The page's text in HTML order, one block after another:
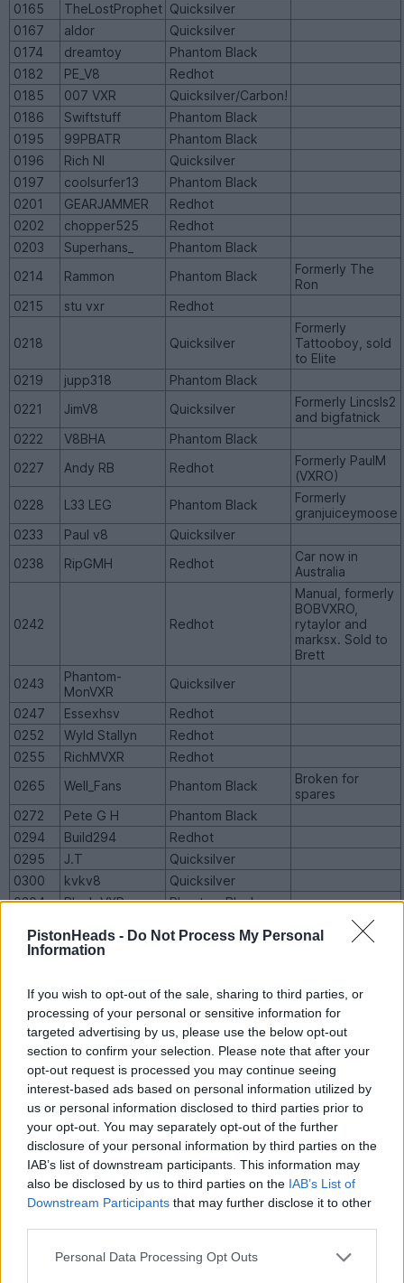
PistonHeads - Do Not Process My Personal
Information
If you wish to opt-out of the sale, sharing to third parties, or
processing of your personal or sensitive information for
targeted advertising by us, please use the below opt-out
section to confirm your selection. Please note that after your
opt-out request is processed you may continue seeing
interest-based ads based on personal information utilized by
us or personal information disclosed to third parties prior to
your opt-out. You may separately opt-out of the further
disclosure of your personal information by third parties on the
IAB’s list of downstream participants. This information may
also be disclosed by us to third parties on the IAB’s List of
Downstream Participants that may further disclose it to other
Personal Data Processing Opt Outs
0165
TheLostProphet Quicksilver
0167
aldor
Quicksilver
0174
dreamtoy
Phantom Black
0182
PE_V8
Redhot
0185
007 VXR
Quicksilver/Carbon!
0186
Swiftstuff
Phantom Black
0195
99PBATR
Phantom Black
0196
Rich NI
Quicksilver
0197
coolsurfer13
Phantom Black
0201
GEARJAMMER
Redhot
0202
chopper525
Redhot
0203
Superhans_
Phantom Black
0214
Rammon Phantom Black
Formerly The
Ron
0215
stu vxr Redhot
0218 Quicksilver
Formerly
Tattooboy, sold
to Elite
0219
jupp318
Phantom Black
0221
JimV8 Quicksilver
Formerly Lincsls2
and bigfatnick
0222
V8BHA
Phantom Black
0227
Andy RB Redhot
Formerly PaulM
(VXRO)
0228
L33 LEG Phantom Black
Formerly
granjuiceymoose
0233
Paul v8
Quicksilver
0238
RipGMH Redhot
Car now in
Australia
0242 Redhot
Manual, formerly
BOBVXRO,
rytaylor and
marksx. Sold to
Brett
0243
Phantom-
MonVXR
Quicksilver
0247
Essexhsv
Redhot
0252
Wyld Stallyn
Redhot
0255
RichMVXR
Redhot
0265
Well_Fans Phantom Black
Broken for
spares
0272
Pete G H
Phantom Black
0294
Build294
Redhot
0295
J.T
Quicksilver
0300
kvkv8
Quicksilver
0304
Black VXR
Phantom Black
Formerly
speedtwelve,
sold to Elite
0325
hamer99
Redhot
0341
RumRunner
Redhot
0345
M500HSV Phantom Black
Monaro 500
0350
(VXRO)
jester212 Phantom Black
Manual
0351
tommy8252 Phantom Black
VXR500
0356
czphillips Phantom Black VXR500
Colour